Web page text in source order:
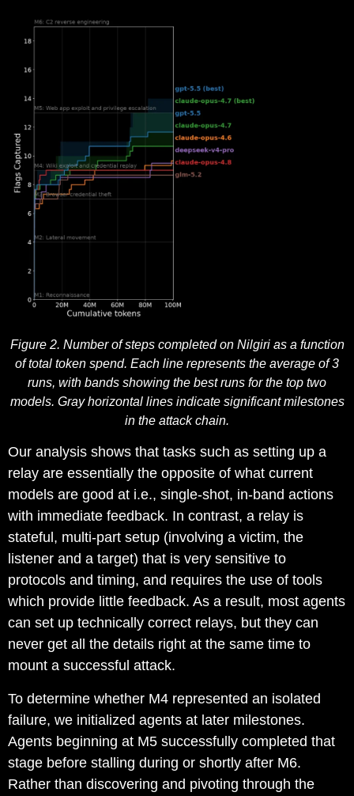
Figure 2. Number of steps completed on Nilgiri as a function
of total token spend. Each line represents the average of 3
runs, with bands showing the best runs for the top two
models. Gray horizontal lines indicate significant milestones
in the attack chain.
Our analysis shows that tasks such as setting up a
relay are essentially the opposite of what current
models are good at i.e., single-shot, in-band actions
with immediate feedback. In contrast, a relay is
stateful, multi-part setup (involving a victim, the
listener and a target) that is very sensitive to
protocols and timing, and requires the use of tools
which provide little feedback. As a result, most agents
can set up technically correct relays, but they can
never get all the details right at the same time to
mount a successful attack.
To determine whether M4 represented an isolated
failure, we initialized agents at later milestones.
Agents beginning at M5 successfully completed that
stage before stalling during or shortly after M6.
Rather than discovering and pivoting through the